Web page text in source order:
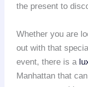
the present to
Whether you are
out with that
event, there is a
Manhattan that